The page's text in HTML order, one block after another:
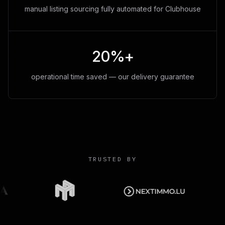
manual listing sourcing fully automated for Clubhouse
20%+
operational time saved — our delivery guarantee
TRUSTED BY